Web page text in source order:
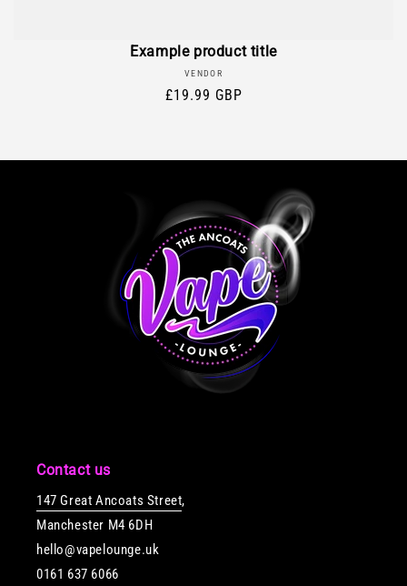
Example product title
Vendor:
VENDOR
Regular
£19.99 GBP
Contact us
147 Great Ancoats Street,
Manchester M4 6DH
hello@vapelounge.uk
0161 637 6066